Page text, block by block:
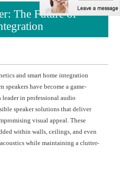
The Future of
and smart home integration
have become a game-
in professional audio
speaker solutions that deliver
visual appeal. These
within walls, ceilings, and even
while maintaining a clutter-